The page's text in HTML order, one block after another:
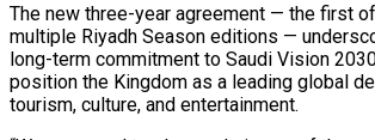
The new three-year agreement — the first
multiple Riyadh Season editions —
long-term commitment to Saudi Vision
position the Kingdom as a leading global
tourism, culture, and entertainment.